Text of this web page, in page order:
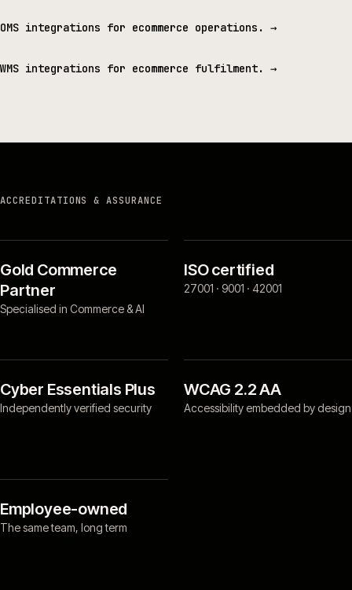
OMS integrations for ecommerce operations. →
WMS integrations for ecommerce fulfilment. →
ACCREDITATIONS & ASSURANCE
Gold Commerce
Partner
Specialised in Commerce & AI
ISO certified
27001 · 9001 · 42001
Cyber Essentials Plus
Independently verified security
WCAG 2.2 AA
Accessibility embedded by design
Employee-owned
The same team, long term